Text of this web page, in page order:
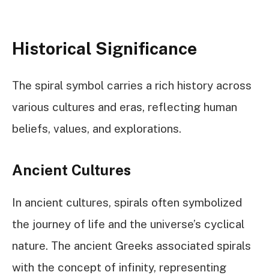
Historical Significance
The spiral symbol carries a rich history across
various cultures and eras, reflecting human
beliefs, values, and explorations.
Ancient Cultures
In ancient cultures, spirals often symbolized
the journey of life and the universe’s cyclical
nature. The ancient Greeks associated spirals
with the concept of infinity, representing